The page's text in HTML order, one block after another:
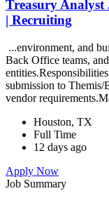
Treasury Analyst
| Recruiting
...environment, and
Back Office teams,
submission to
vendor
Houston, TX
Full Time
12 days ago
Apply Now
Job Summary